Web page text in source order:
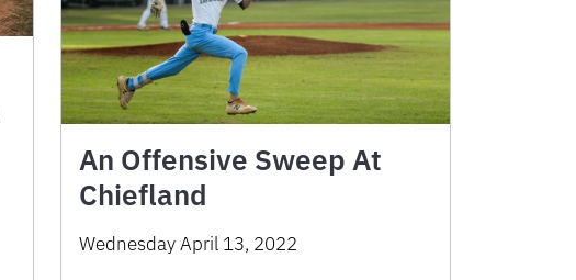
An Offensive Sweep At
Chiefland
Wednesday April 13, 2022